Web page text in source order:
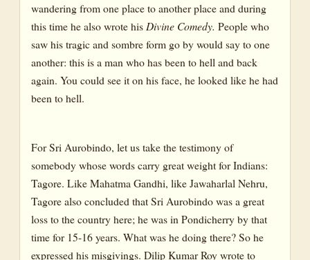
wandering from one place to another place and during
this time he also wrote hisDivine Comedy. People who
saw his tragic and sombre form go by would say to one
another: this is a man who has been to hell and back
again. You could see it on his face, he looked like he had
been to hell.
For Sri Aurobindo, let us take the testimony of
somebody whose words carry great weight for Indians:
Tagore. Like Mahatma Gandhi, like Jawaharlal Nehru,
Tagore also concluded that Sri Aurobindo was a great
loss to the country here; he was in Pondicherry by that
time for 15-16 years. What was he doing there? So he
expressed his misgivings. Dilip Kumar Roy wrote to